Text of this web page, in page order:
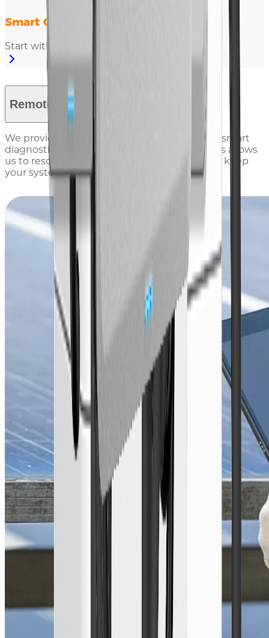
Smart O&M for charging equipment?
Start with iEnergyCharge!
Remote Service
We provide 24/7 remote support, combining smart
diagnostics with a global team of experts. This allows
us to resolve technical issues in real time and keep
your systems running smoothly.